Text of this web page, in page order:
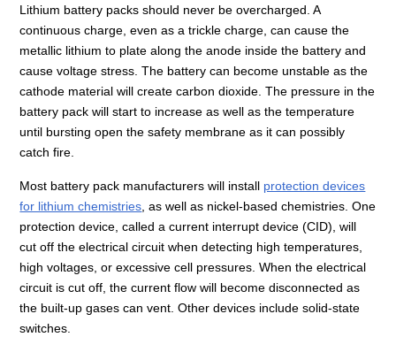
Lithium battery packs should never be overcharged. A
continuous charge, even as a trickle charge, can cause the
metallic lithium to plate along the anode inside the battery and
cause voltage stress. The battery can become unstable as the
cathode material will create carbon dioxide. The pressure in the
battery pack will start to increase as well as the temperature
until bursting open the safety membrane as it can possibly
catch fire.
Most battery pack manufacturers will install protection devices
for lithium chemistries, as well as nickel-based chemistries. One
protection device, called a current interrupt device (CID), will
cut off the electrical circuit when detecting high temperatures,
high voltages, or excessive cell pressures. When the electrical
circuit is cut off, the current flow will become disconnected as
the built-up gases can vent. Other devices include solid-state
switches.